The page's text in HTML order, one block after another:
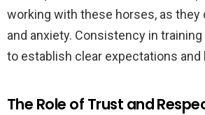
working with these horses, as they
and anxiety. Consistency in
to establish clear expectations and
The Role of Trust and